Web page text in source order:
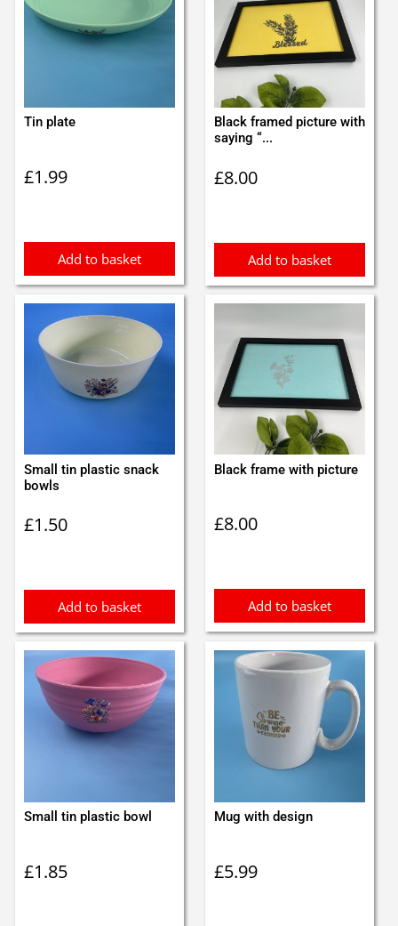
Tin plate
£1.99
Add to basket
Black framed picture with
saying “...
£8.00
Add to basket
Small tin plastic snack
bowls
£1.50
Add to basket
Black frame with picture
£8.00
Add to basket
Small tin plastic bowl
£1.85
Mug with design
£5.99